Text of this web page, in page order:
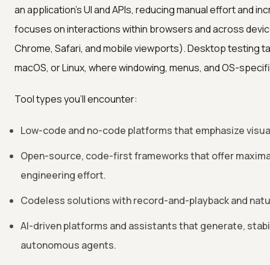
an application's UI and APIs, reducing manual effort and
focuses on interactions within browsers and across
Chrome, Safari, and mobile viewports). Desktop testing
macOS, or Linux, where windowing, menus, and OS-
Tool types you'll encounter:
Low-code and no-code platforms that emphasize
Open-source, code-first frameworks that offer
engineering effort.
Codeless solutions with record-and-playback and
AI-driven platforms and assistants that generate,
autonomous agents.